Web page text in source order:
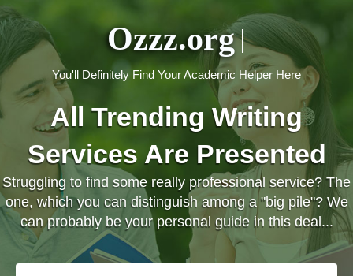
Ozzz.org
You'll Definitely Find Your Academic Helper Here
All Trending Writing
Services Are Presented
Struggling to find some really professional service? The
one, which you can distinguish among a "big pile"? We
can probably be your personal guide in this deal...